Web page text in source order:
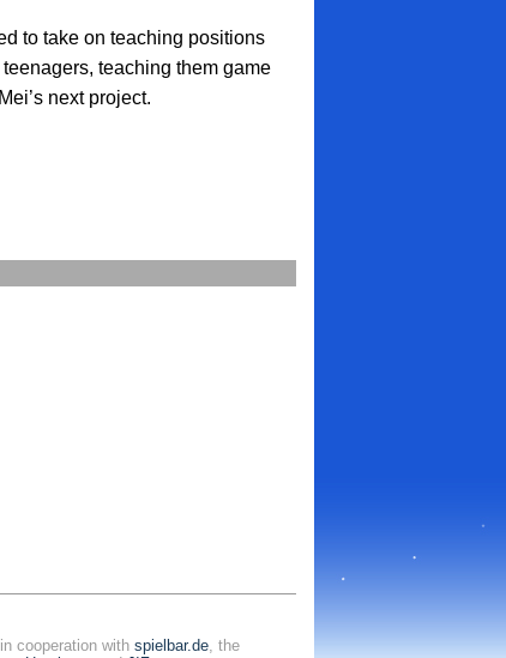
to take on teaching positions
teaching them game
next project.
in cooperation with spielbar.de, the